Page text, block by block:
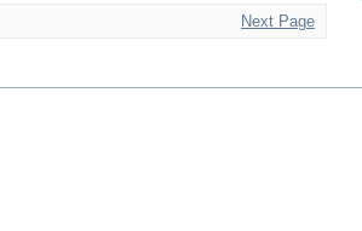
Next Page